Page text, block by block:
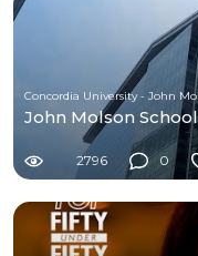
Concordia University - John
John Molson
2796 0